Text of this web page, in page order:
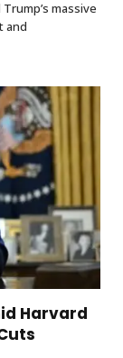
massive
and
Harvard